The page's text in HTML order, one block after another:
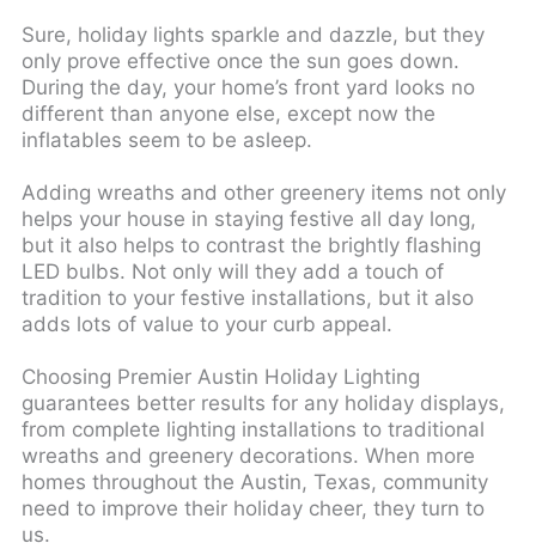
Sure, holiday lights sparkle and dazzle, but they
only prove effective once the sun goes down.
During the day, your home’s front yard looks no
different than anyone else, except now the
inflatables seem to be asleep.
Adding wreaths and other greenery items not only
helps your house in staying festive all day long,
but it also helps to contrast the brightly flashing
LED bulbs. Not only will they add a touch of
tradition to your festive installations, but it also
adds lots of value to your curb appeal.
Choosing Premier Austin Holiday Lighting
guarantees better results for any holiday displays,
from complete lighting installations to traditional
wreaths and greenery decorations. When more
homes throughout the Austin, Texas, community
need to improve their holiday cheer, they turn to
us.